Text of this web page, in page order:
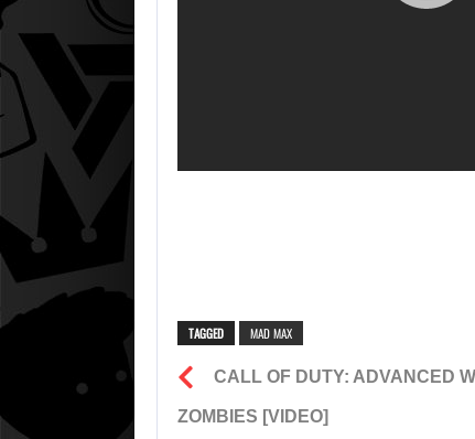
TAGGED MAD MAX
CALL OF DUTY: ADVANCED
ZOMBIES [VIDEO]